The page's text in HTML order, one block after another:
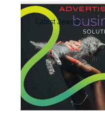
Latest Jewelry